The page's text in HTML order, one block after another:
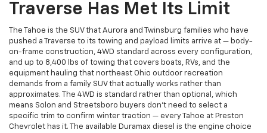
Traverse Has Met Its Limit
The Tahoe is the SUV that Aurora and Twinsburg families who have
pushed a Traverse to its towing and payload limits arrive at — body-
on-frame construction, 4WD standard across every configuration,
and up to 8,400 lbs of towing that covers boats, RVs, and the
equipment hauling that northeast Ohio outdoor recreation
demands from a family SUV that actually works rather than
approximates. The 4WD is standard rather than optional, which
means Solon and Streetsboro buyers don't need to select a
specific trim to confirm winter traction — every Tahoe at Preston
Chevrolet has it. The available Duramax diesel is the engine choice